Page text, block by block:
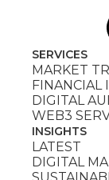
SERVICES
MARKET
FINANCIAL
DIGITAL
WEB3
INSIGHTS
LATEST
DIGITAL